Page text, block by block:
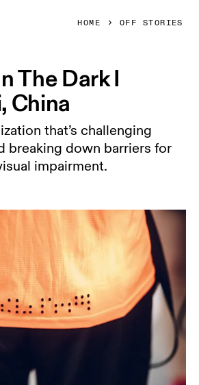
HOME OFF STORIES
The Dark I
China
that’s challenging
breaking down barriers for
impairment.